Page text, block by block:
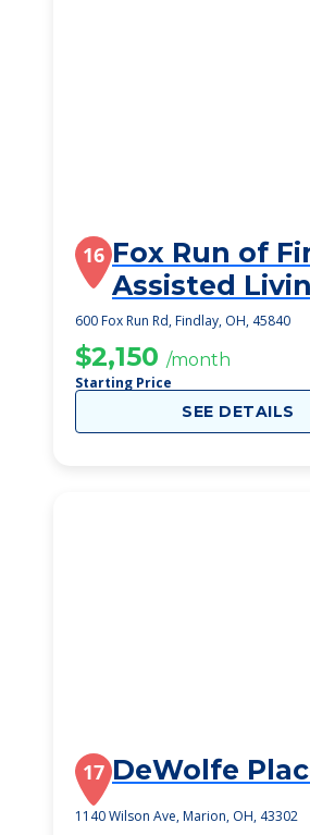
16 Fox Run of
Assisted
600 Fox Run Rd, Findlay, OH, 45840
$2,150 /month
Starting Price
SEE DETAILS
17 DeWolfe
1140 Wilson Ave, Marion, OH, 43302